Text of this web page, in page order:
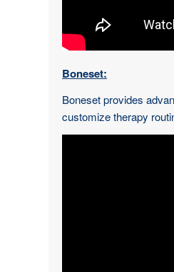
Boneset:
Boneset provides
customize therapy